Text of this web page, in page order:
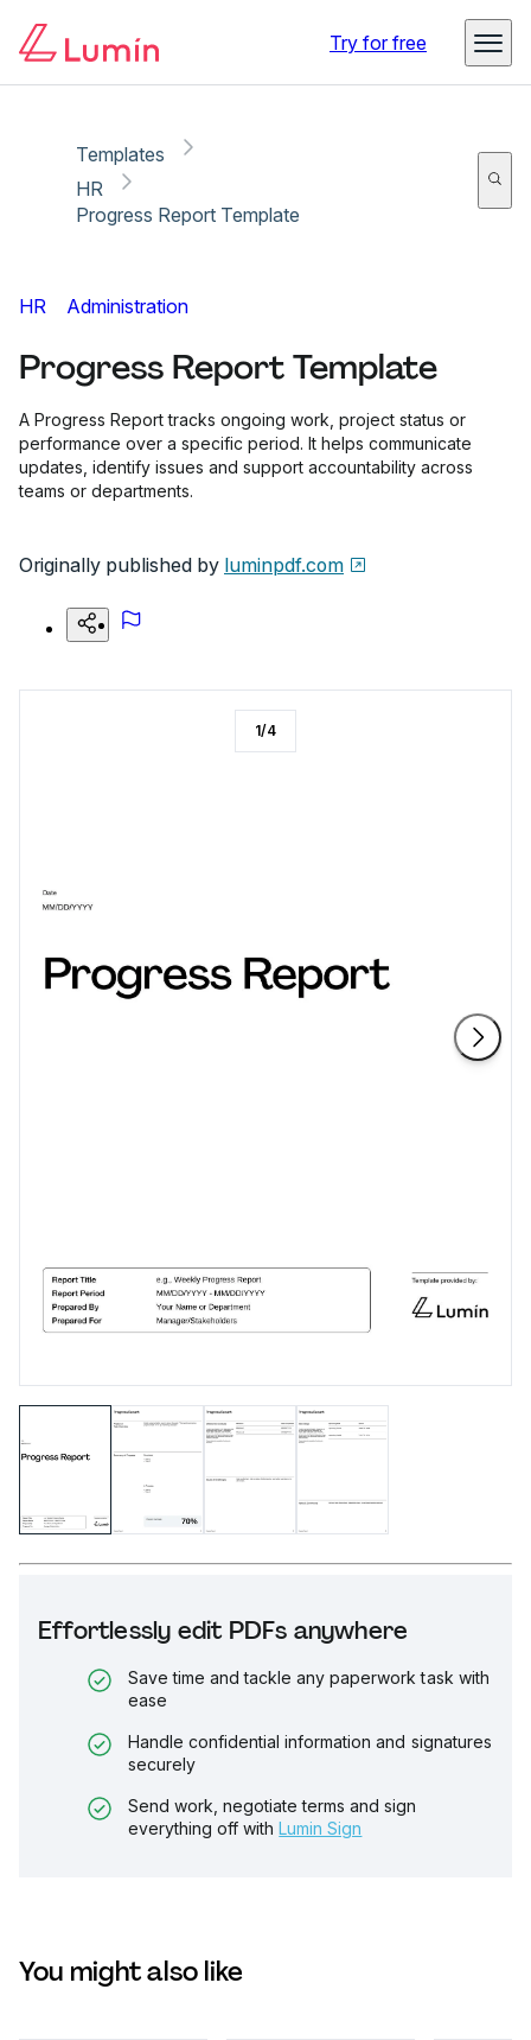
Try for free
Templates
HR
Progress Report Template
HR Administration
Progress Report Template
A Progress Report tracks ongoing work, project status or
performance over a specific period. It helps communicate
updates, identify issues and support accountability across
teams or departments.
Originally published by luminpdf.com
Effortlessly edit PDFs anywhere
Save time and tackle any paperwork task with
ease
Handle confidential information and signatures
securely
Send work, negotiate terms and sign
everything off with Lumin Sign
1/4
You might also like